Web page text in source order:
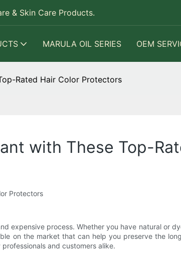
& Skin Care Products.
MARULA OIL SERIES OEM
Rated Hair Color Protectors
with These Top-
Protectors
expensive process. Whether you have natural or
on the market that can help you preserve the
and customers alike.